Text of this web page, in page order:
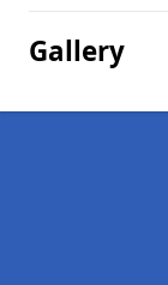
Gallery